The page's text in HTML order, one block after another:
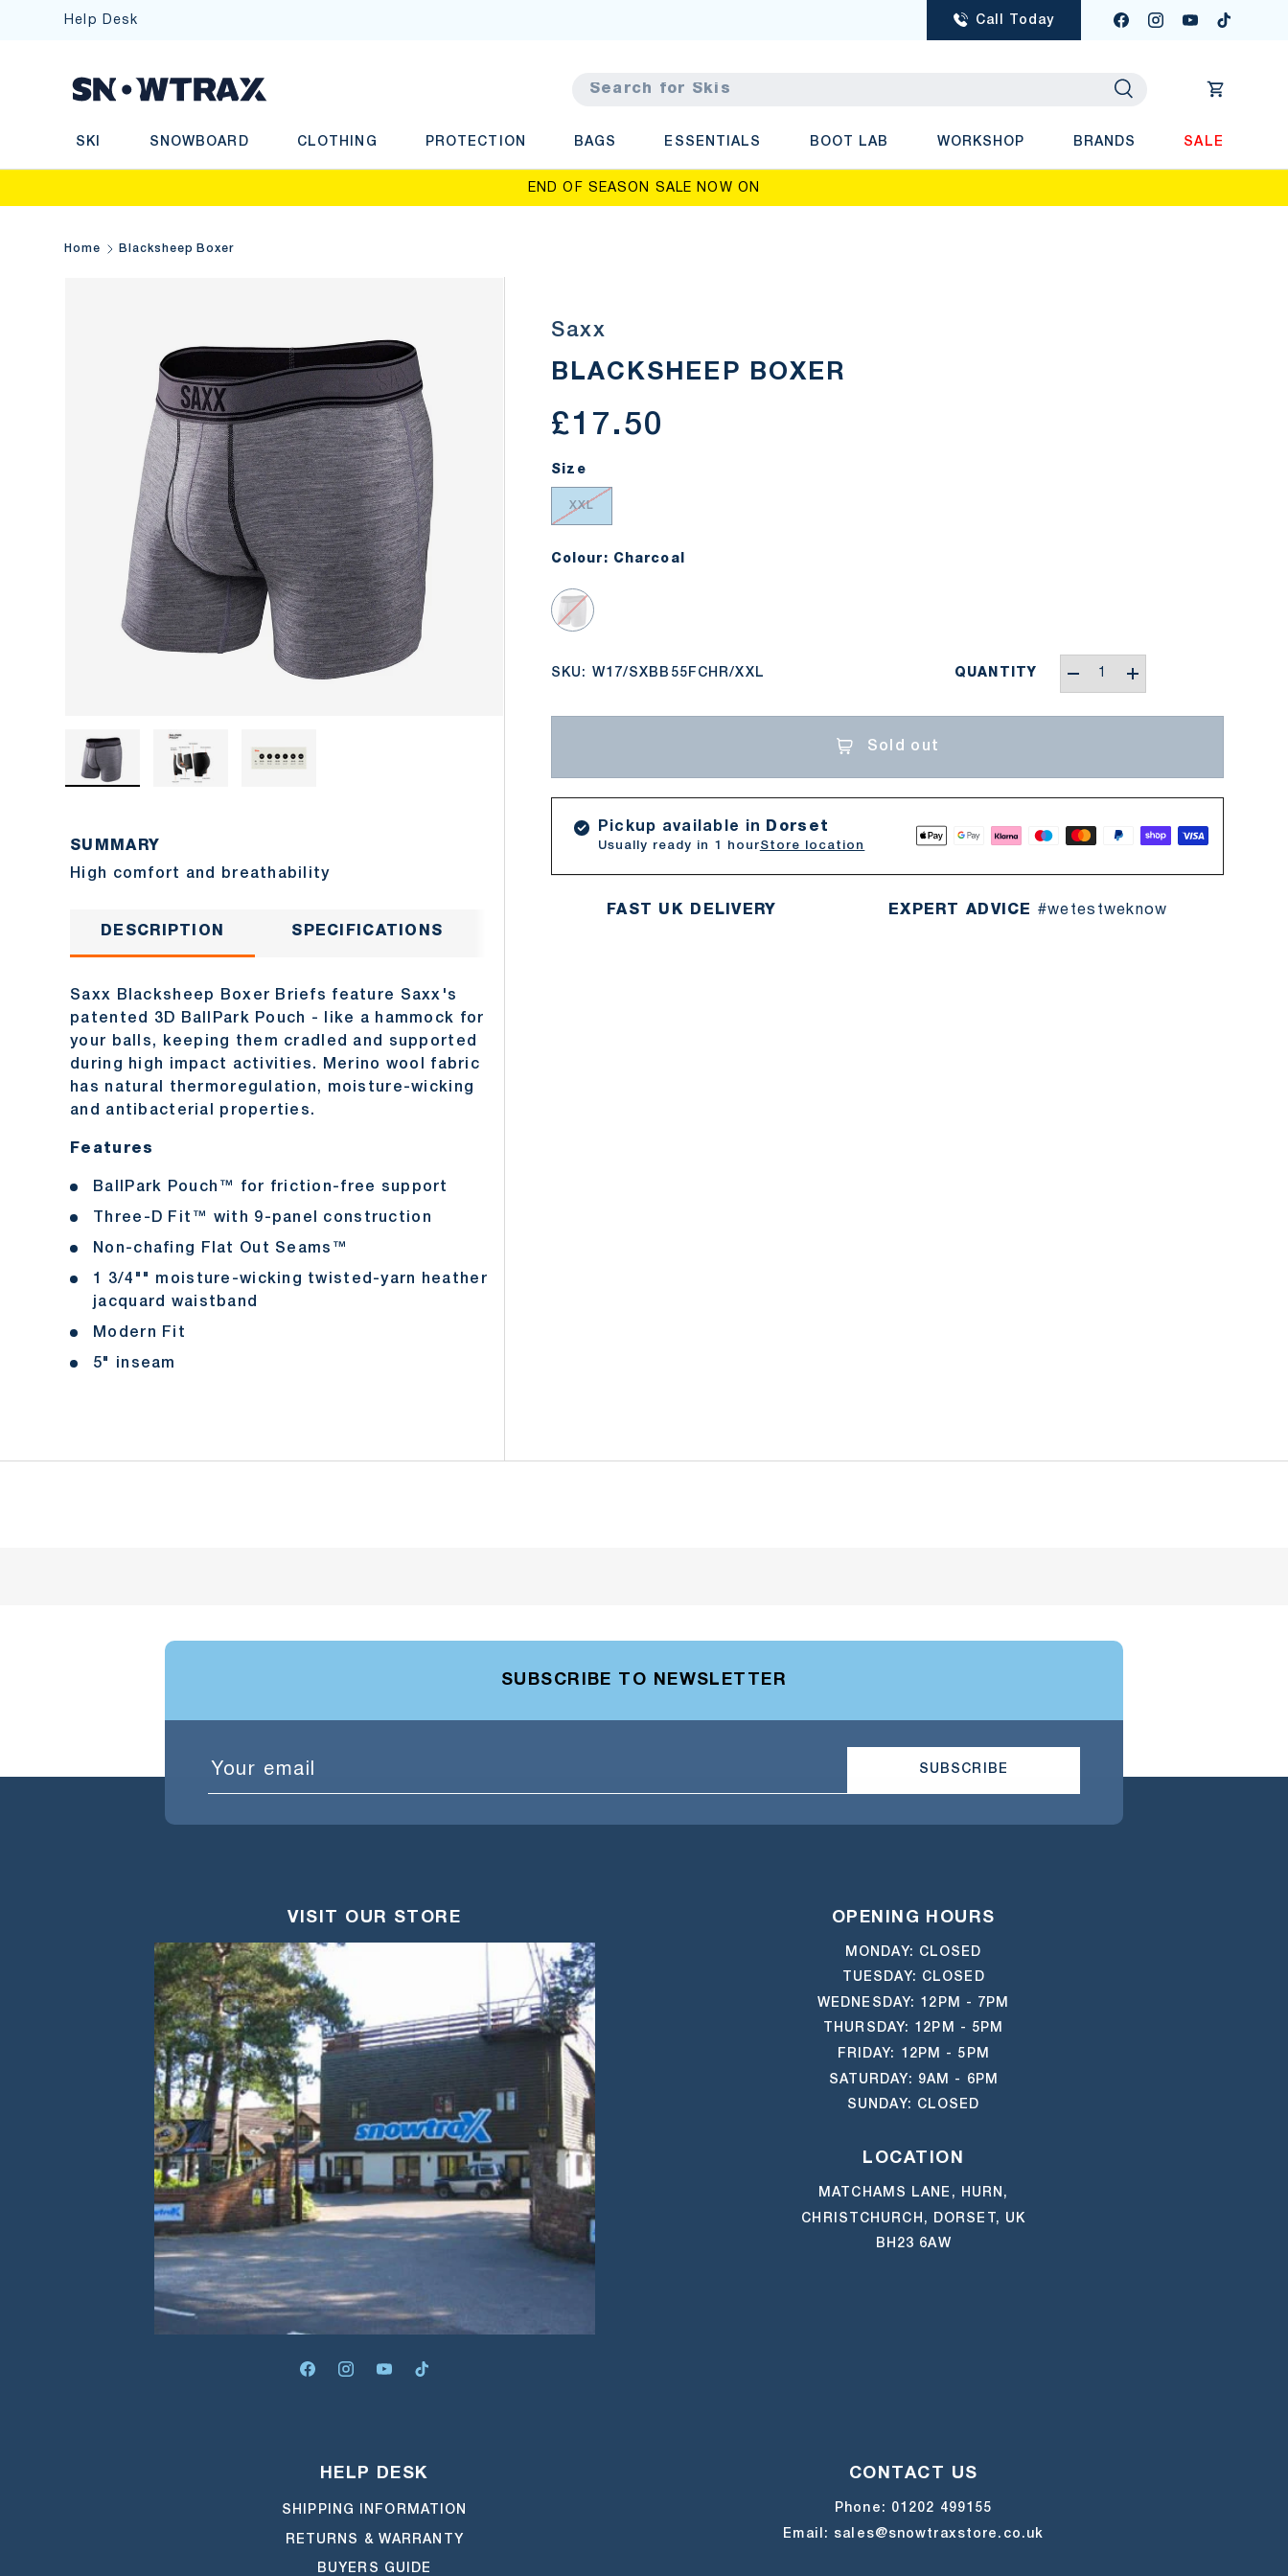
Help Desk Call Today
Facebook
Instagram
YouTube
TikTok
Search
Cart
SKI SNOWBOARD CLOTHING PROTECTION BAGS ESSENTIALS BOOT LAB WORKSHOP BRANDS SALE
END OF SEASON SALE NOW ON
Home Blacksheep Boxer
SUMMARY
High comfort and breathability
DESCRIPTION SPECIFICATIONS
Saxx Blacksheep Boxer Briefs feature Saxx's
patented 3D BallPark Pouch - like a hammock for
your balls, keeping them cradled and supported
during high impact activities. Merino wool fabric
has natural thermoregulation, moisture-wicking
and antibacterial properties.
Features
BallPark Pouch™ for friction-free support
Three-D Fit™ with 9-panel construction
Non-chafing Flat Out Seams™
1 3/4"" moisture-wicking twisted-yarn heather
jacquard waistband
Modern Fit
5" inseam
Saxx
BLACKSHEEP BOXER
£17.50
Size
XXL
Colour: Charcoal
Charcoal
SKU: W17/SXBB55FCHR/XXL QUANTITY
+
Sold out
Pickup available in Dorset
Usually ready in 1 hourStore location
FAST UK DELIVERY EXPERT ADVICE #wetestweknow
SUBSCRIBE TO NEWSLETTER
SUBSCRIBE
VISIT OUR STORE
FACEBOOK
INSTAGRAM
YOUTUBE
TIKTOK
OPENING HOURS
MONDAY: CLOSED
TUESDAY: CLOSED
WEDNESDAY: 12PM - 7PM
THURSDAY: 12PM - 5PM
FRIDAY: 12PM - 5PM
SATURDAY: 9AM - 6PM
SUNDAY: CLOSED
LOCATION
MATCHAMS LANE, HURN,
CHRISTCHURCH, DORSET, UK
BH23 6AW
HELP DESK
SHIPPING INFORMATION
RETURNS & WARRANTY
BUYERS GUIDE
CONTACT US
Phone: 01202 499155
Email: sales@snowtraxstore.co.uk